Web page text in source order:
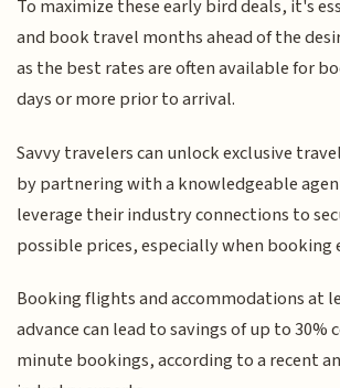
To maximize these early bird deals, it's
and book travel months ahead of the
as the best rates are often available for
days or more prior to arrival.
Savvy travelers can unlock exclusive
by partnering with a knowledgeable
leverage their industry connections to
possible prices, especially when booking
Booking flights and accommodations at
advance can lead to savings of up to
minute bookings, according to a recent